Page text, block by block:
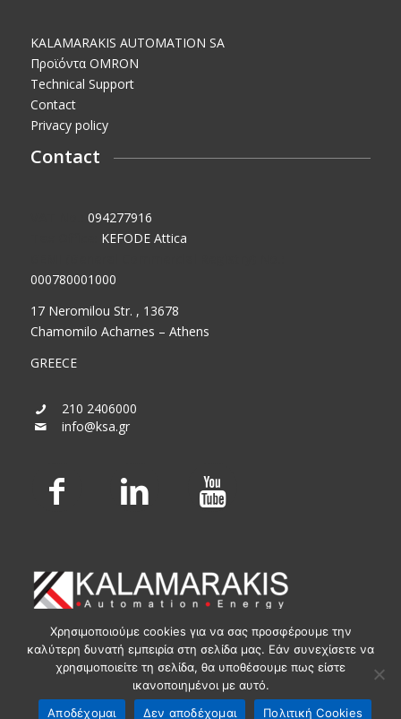
KALAMARAKIS AUTOMATION SA
Προϊόντα OMRON
Technical Support
Contact
Privacy policy
Contact
094277916
KEFODE Attica
000780001000
17 Neromilou Str. , 13678
Chamomilo Acharnes – Athens
GREECE
210 2406000
info@ksa.gr
© KSA Powered byMedia Planners
Χρησιμοποιούμε cookies για να σας προσφέρουμε την
καλύτερη δυνατή εμπειρία στη σελίδα μας. Εάν συνεχίσετε να
χρησιμοποιείτε τη σελίδα, θα υποθέσουμε πως είστε
ικανοποιημένοι με αυτό.
Αποδέχομαι
Δεν αποδέχομαι Πολιτική Cookies